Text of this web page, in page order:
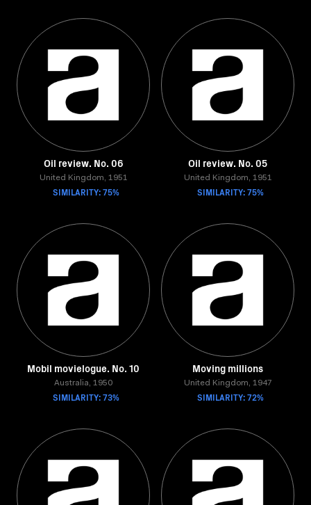
Oil review. No. 06
United Kingdom, 1951
SIMILARITY: 75%
Oil review. No. 05
United Kingdom, 1951
SIMILARITY: 75%
Mobil movielogue. No. 10
Australia, 1950
SIMILARITY: 73%
Moving millions
United Kingdom, 1947
SIMILARITY: 72%